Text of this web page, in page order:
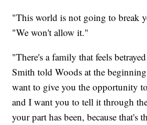
"This world is not going to break
"We won't allow it."
"There's a family that feels
Smith told Woods at the
want to give you the opportunity
and I want you to tell it through
your part has been, because that's